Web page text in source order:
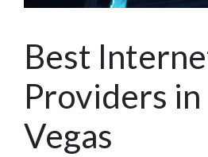
Best
Providers in
Vegas